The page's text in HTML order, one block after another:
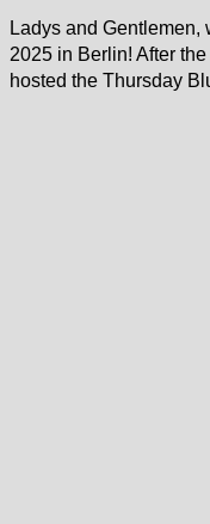
Ladys and Gentlemen,
2025 in Berlin! After
hosted the Thursday